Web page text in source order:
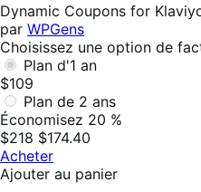
Dynamic Coupons for
par WPGens
Choisissez une option de
Plan d'1 an
$109
Plan de 2 ans
Économisez 20 %
$218 $174.40
Acheter
Ajouter au panier